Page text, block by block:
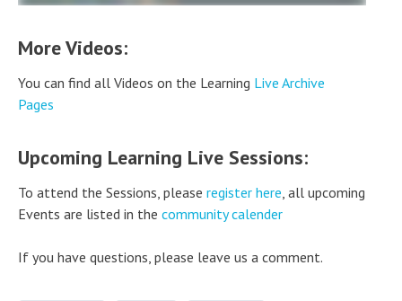
More Videos:
You can find all Videos on the Learning Live Archive
Pages
Upcoming Learning Live Sessions:
To attend the Sessions, please register here , all upcoming
Events are listed in the community calender
If you have questions, please leave us a comment.